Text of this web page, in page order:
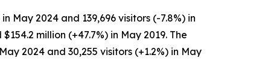
May 2024 and 139,696 visitors (-7.8%) in
million (+47.7%) in May 2019. The
2024 and 30,255 visitors (+1.2%) in May